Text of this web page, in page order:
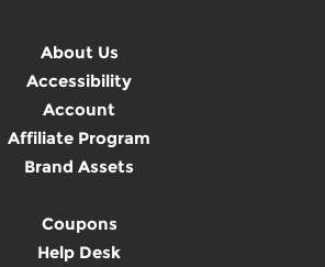
About Us
Accessibility
Account
Affiliate Program
Brand Assets
Coupons
Help Desk